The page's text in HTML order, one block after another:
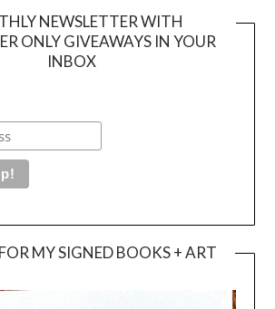
NEWSLETTER WITH
ONLY GIVEAWAYS IN YOUR
INBOX
MY SIGNED BOOKS + ART